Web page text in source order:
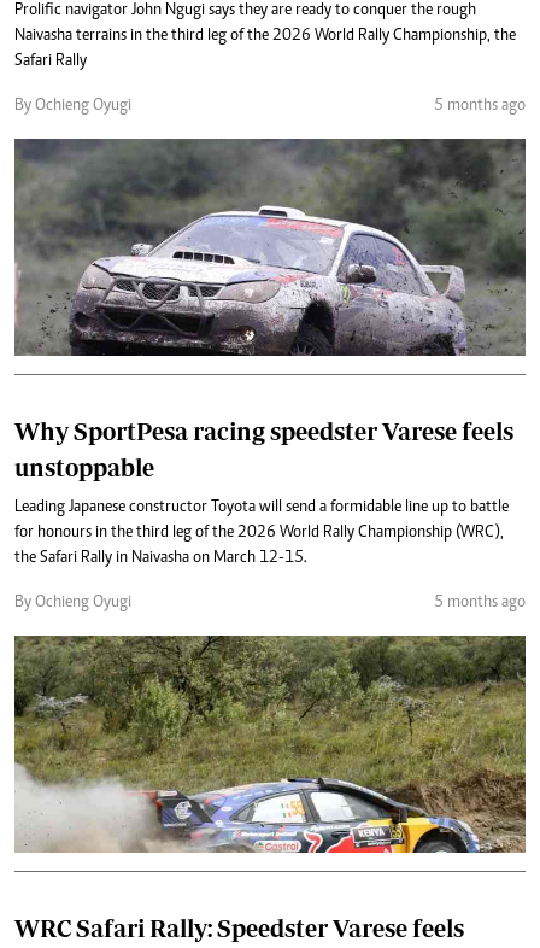
Prolific navigator John Ngugi says they are ready to conquer the rough
Naivasha terrains in the third leg of the 2026 World Rally Championship, the
Safari Rally
By Ochieng Oyugi 5 months ago
Why SportPesa racing speedster Varese feels
unstoppable
Leading Japanese constructor Toyota will send a formidable line up to battle
for honours in the third leg of the 2026 World Rally Championship (WRC),
the Safari Rally in Naivasha on March 12-15.
By Ochieng Oyugi 5 months ago
WRC Safari Rally: Speedster Varese feels